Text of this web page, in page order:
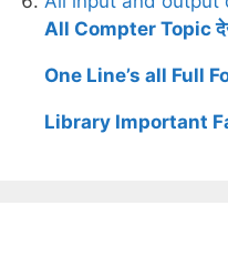
All Compter Topic
One Line’s all Full
Library Important